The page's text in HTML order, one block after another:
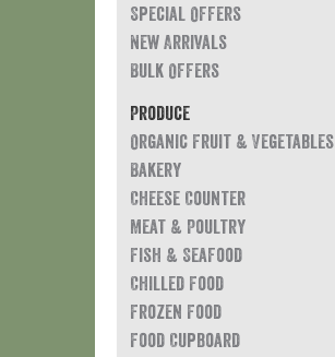
Special Offers
New Arrivals
Bulk Offers
Produce
Organic Fruit & Vegetables
Bakery
Cheese Counter
Meat & Poultry
Fish & Seafood
Chilled Food
Frozen Food
Food Cupboard